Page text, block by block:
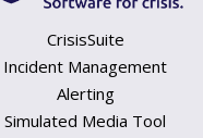
CrisisSuite
Incident Management
Alerting
Simulated Media Tool